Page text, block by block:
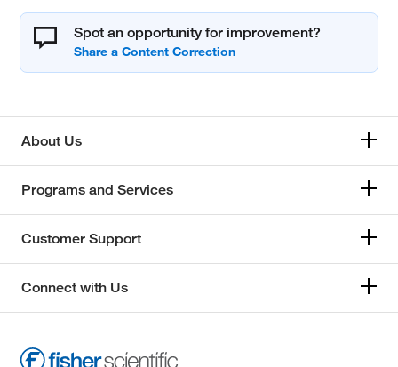
Spot an opportunity for improvement?
About Us
Programs and Services
Customer Support
Connect with Us